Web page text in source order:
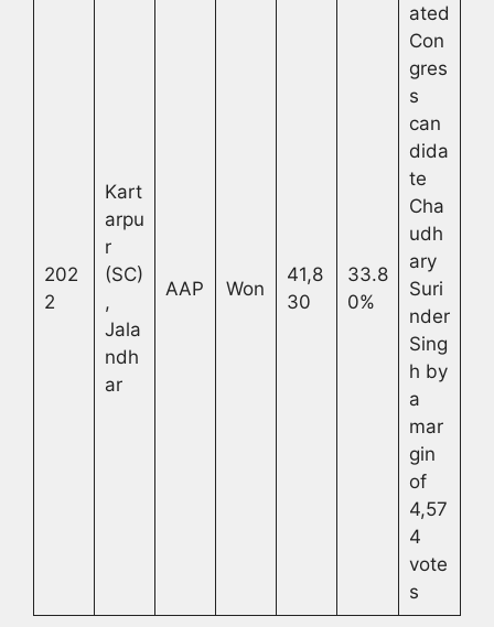
202
2
Kart
arpu
r
(SC)
,
Jala
ndh
ar
AAP Won
41,8
30
33.8
0%
ated
Con
gres
s
can
dida
te
Cha
udh
ary
Suri
nder
Sing
h by
a
mar
gin
of
4,57
4
vote
s